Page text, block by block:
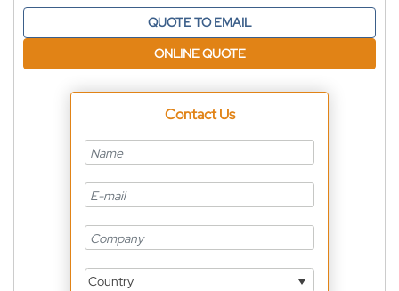
QUOTE TO EMAIL
ONLINE QUOTE
Contact Us
Country